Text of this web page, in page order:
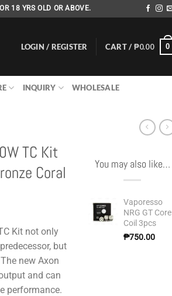
18 YRS OLD OR ABOVE.
LOGIN / REGISTER CART /₱0.00 0
INQUIRY WHOLESALE
TC Kit
Coral
Kit not only
but
new Axon
and can
performance.
You may also like…
Vaporesso
NRG GT Core
Coil 3pcs
₱750.00